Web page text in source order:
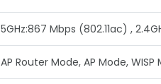
5GHz:867 Mbps (802.11ac) ,
AP Router Mode, AP Mode,